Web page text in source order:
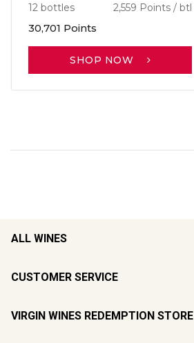
12 bottles 2,559 Points / btl
30,701 Points
SHOP NOW
ALL WINES
CUSTOMER SERVICE
VIRGIN WINES REDEMPTION STORE